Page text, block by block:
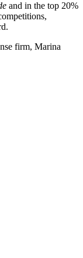
and in the top 20%
firm, Marina